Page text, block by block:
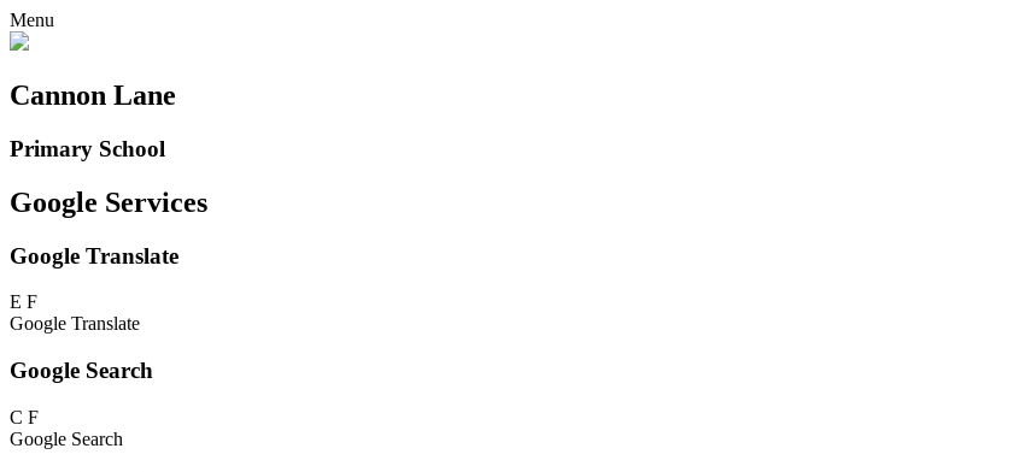
Menu
Cannon Lane
Primary School
Google Services
Google Translate
E F
Google Translate
Google Search
C F
Google Search